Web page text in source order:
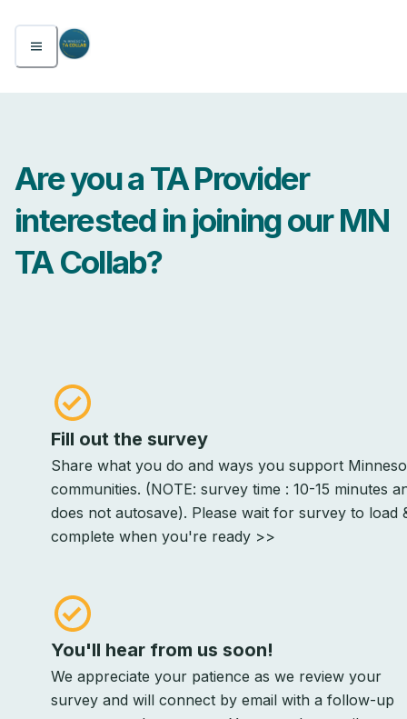
Are you a TA Provider
interested in joining our MN
TA Collab?
Fill out the survey
Share what you do and ways you support
communities. (NOTE: survey time : 10-15 minutes
does not autosave). Please wait for survey to load
complete when you're ready >>
You'll hear from us soon!
We appreciate your patience as we review your
survey and will connect by email with a follow-up